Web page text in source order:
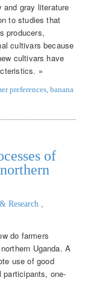
gray literature
to studies that
producers,
cultivars because
cultivars have
»
preferences banana
of
Research
do farmers
Uganda. A
use of good
one-